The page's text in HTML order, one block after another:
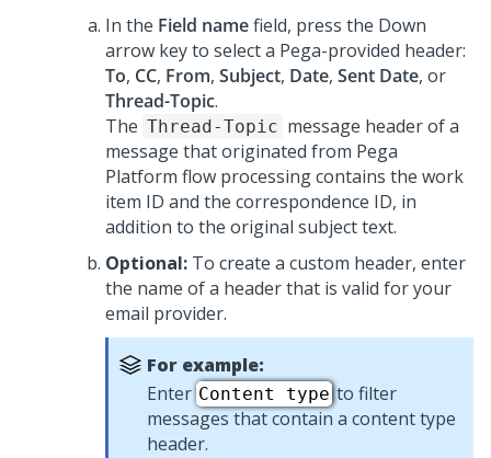
In the Field namefield, press the Down
arrow key to select a Pega-provided header:
To, CC, From, Subject, Date, Sent Date, or
Thread-Topic.
The Thread-Topic message header of a
message that originated from Pega
Platform flow processing contains the work
item ID and the correspondence ID, in
addition to the original subject text.
Optional: To create a custom header, enter
the name of a header that is valid for your
email provider.
For example:
Enter Content typeto filter
messages that contain a content type
header.